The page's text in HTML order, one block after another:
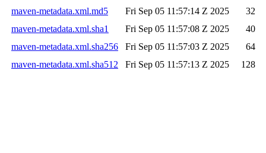
maven-metadata.xml.md5
Fri Sep 05 11:57:14 Z 2025
32
maven-metadata.xml.sha1
Fri Sep 05 11:57:08 Z 2025
40
maven-metadata.xml.sha256
Fri Sep 05 11:57:03 Z 2025
64
maven-metadata.xml.sha512
Fri Sep 05 11:57:13 Z 2025 128